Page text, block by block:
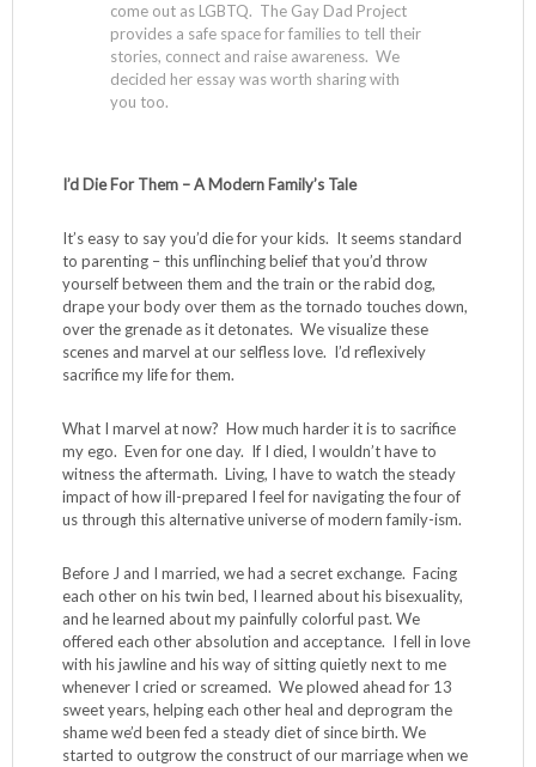
come out as LGBTQ. The Gay Dad Project
provides a safe space for families to tell their
stories, connect and raise awareness. We
decided her essay was worth sharing with
you too.
I’d Die For Them – A Modern Family’s Tale
It’s easy to say you’d die for your kids. It seems standard
to parenting – this unflinching belief that you’d throw
yourself between them and the train or the rabid dog,
drape your body over them as the tornado touches down,
over the grenade as it detonates. We visualize these
scenes and marvel at our selfless love. I’d reflexively
sacrifice my life for them.
What I marvel at now? How much harder it is to sacrifice
my ego. Even for one day. If I died, I wouldn’t have to
witness the aftermath. Living, I have to watch the steady
impact of how ill-prepared I feel for navigating the four of
us through this alternative universe of modern family-ism.
Before J and I married, we had a secret exchange. Facing
each other on his twin bed, I learned about his bisexuality,
and he learned about my painfully colorful past. We
offered each other absolution and acceptance. I fell in love
with his jawline and his way of sitting quietly next to me
whenever I cried or screamed. We plowed ahead for 13
sweet years, helping each other heal and deprogram the
shame we’d been fed a steady diet of since birth. We
started to outgrow the construct of our marriage when we